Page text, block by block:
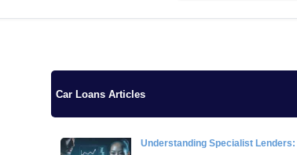
Car Loans Articles
Understanding Specialist